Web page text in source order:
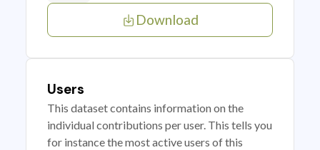
Download
Users
This dataset contains information on the
individual contributions per user. This tells you
for instance the most active users of this